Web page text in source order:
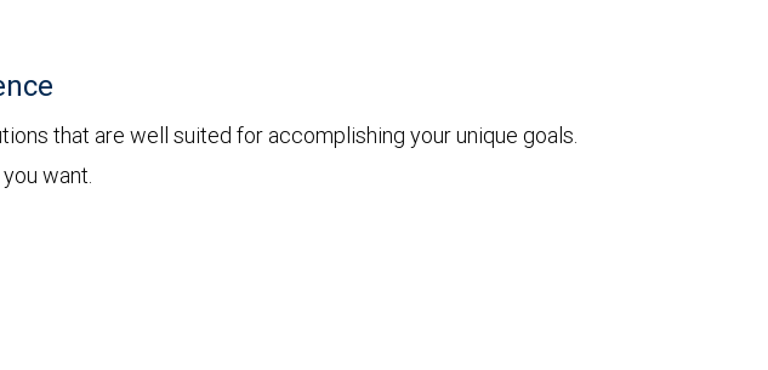
that are well suited for accomplishing your unique goals.
want.